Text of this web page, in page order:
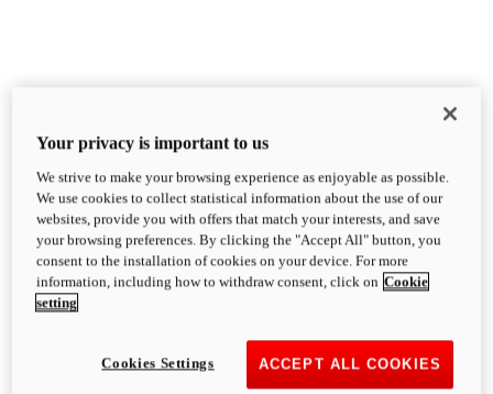
XDiavel
OVERVIEW
Feet Forward. Heads Turning.
Challenging every convention, bringing that
unmistakable Ducati DNA to the cruiser world.
XDiavel V4
168 hp
Your privacy is important to us
We strive to make your browsing experience as enjoyable as possible.
We use cookies to collect statistical information about the use of our
websites, provide you with offers that match your interests, and save
your browsing preferences. By clicking the "Accept All" button, you
consent to the installation of cookies on your device. For more
information, including how to withdraw consent, click on Cookie
setting
ACCEPT ALL COOKIES
Cookies Settings